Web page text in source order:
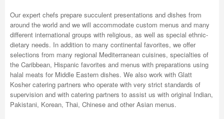
Our expert chefs prepare succulent presentations and dishes from
around the world and we will accommodate custom menus and many
different international groups with religious, as well as special ethnic-
dietary needs. In addition to many continental favorites, we offer
selections from many regional Mediterranean cuisines, specialties of
the Caribbean, Hispanic favorites and menus with preparations using
halal meats for Middle Eastern dishes. We also work with Glatt
Kosher catering partners who operate with very strict standards of
supervision and with catering partners to assist us with original Indian,
Pakistani, Korean, Thai, Chinese and other Asian menus.